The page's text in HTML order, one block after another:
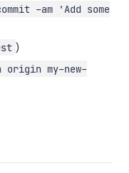
-am 'Add some
)
origin my-new-